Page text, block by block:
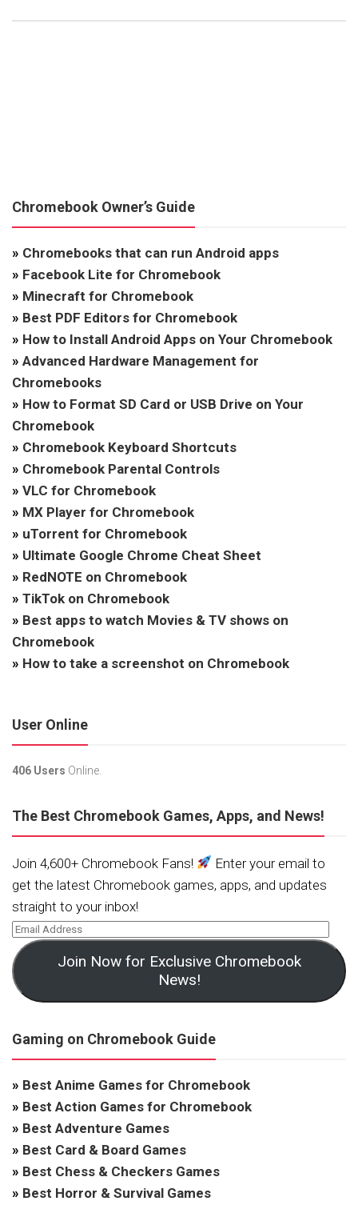
Chromebook Owner’s Guide
» Chromebooks that can run Android apps
» Facebook Lite for Chromebook
» Minecraft for Chromebook
» Best PDF Editors for Chromebook
» How to Install Android Apps on Your Chromebook
» Advanced Hardware Management for
Chromebooks
» How to Format SD Card or USB Drive on Your
Chromebook
» Chromebook Keyboard Shortcuts
» Chromebook Parental Controls
» VLC for Chromebook
» MX Player for Chromebook
» uTorrent for Chromebook
» Ultimate Google Chrome Cheat Sheet
» RedNOTE on Chromebook
» TikTok on Chromebook
» Best apps to watch Movies & TV shows on
Chromebook
» How to take a screenshot on Chromebook
User Online
406 Users Online.
The Best Chromebook Games, Apps, and News!
Join 4,600+ Chromebook Fans!
Enter your email to
get the latest Chromebook games, apps, and updates
straight to your inbox!
Join Now for Exclusive Chromebook
News!
Gaming on Chromebook Guide
» Best Anime Games for Chromebook
» Best Action Games for Chromebook
» Best Adventure Games
» Best Card & Board Games
» Best Chess & Checkers Games
» Best Horror & Survival Games